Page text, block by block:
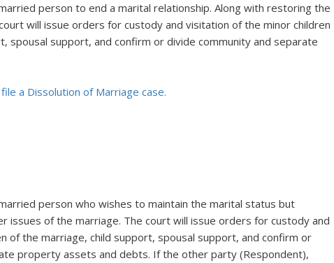
person to end a marital relationship. Along with restoring the
will issue orders for custody and visitation of the minor children
spousal support, and confirm or divide community and separate
a Dissolution of Marriage case.
person who wishes to maintain the marital status but
issues of the marriage. The court will issue orders for custody and
of the marriage, child support, spousal support, and confirm or
property assets and debts. If the other party (Respondent),